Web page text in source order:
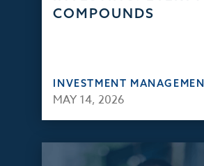
COMPOUNDS
INVESTMENT
MAY 14, 2026